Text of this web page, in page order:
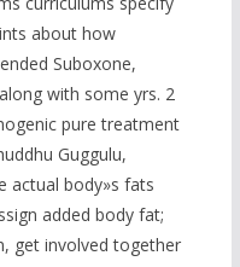
about how
Suboxone,
with some yrs. 2
pure treatment
Guggulu,
actual body»s fats
added body fat;
get involved together